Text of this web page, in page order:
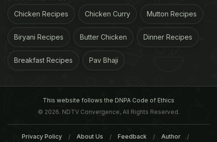
Bananas:They
Chicken Recipes Chicken Curry Mutton Recipes
Biryani Recipes Butter Chicken Dinner Recipes
Breakfast Recipes Pav Bhaji
This website follows the DNPA Code of Ethics
© 2026. NDTV Convergence, All Rights Reserved.
Privacy Policy About Us Feedback Author